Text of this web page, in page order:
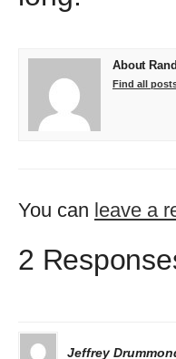
About
Find all
You can leave a
2
Jeffrey